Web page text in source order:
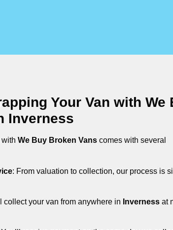
Your Van with We
Inverness
We Buy Broken Vans comes with several
: From valuation to collection, our process is
collect your van from anywhere in Inverness at